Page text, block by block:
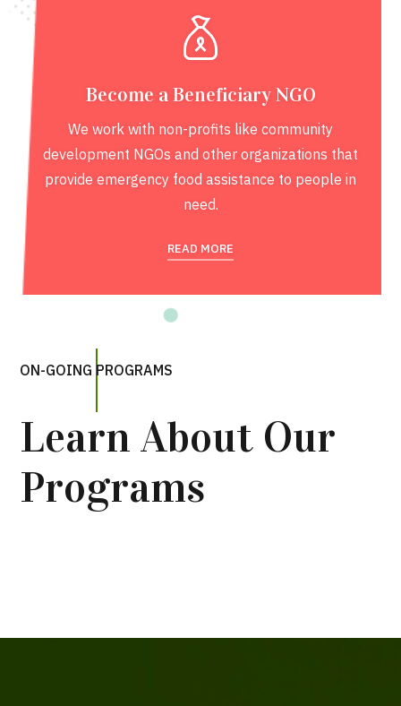
Become a Beneficiary NGO
We work with non-profits like community
development NGOs and other organizations that
provide emergency food assistance to people in
need.
READ MORE
ON-GOING PROGRAMS
Learn About Our
Programs